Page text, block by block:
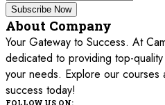
19 October 2026
Singapore
19 October 2026
26 October 2026
Subscribe Now
About Company
Your Gateway to Success. At
dedicated to providing top-
your needs. Explore our courses
success today!
FOLLOW US ON: